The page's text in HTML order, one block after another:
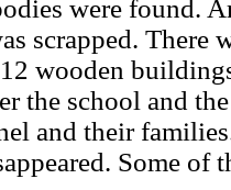
were found.
scrapped. There
wooden
the school and
and their
Some of